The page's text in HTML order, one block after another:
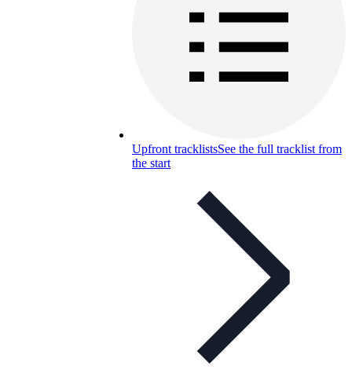
Upfront tracklistsSee the full tracklist from
the start